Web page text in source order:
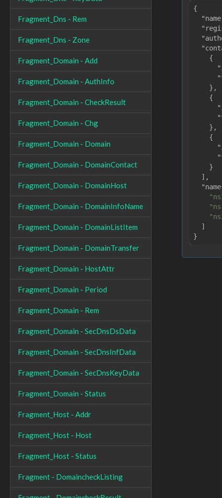
Fragment_Dns - Rem
Fragment_Dns - Zone
Fragment_Domain - Add
Fragment_Domain - AuthInfo
Fragment_Domain - CheckResult
Fragment_Domain - Chg
Fragment_Domain - Domain
Fragment_Domain - DomainContact
Fragment_Domain - DomainHost
Fragment_Domain - DomainInfoName
Fragment_Domain - DomainListItem
Fragment_Domain - DomainTransfer
Fragment_Domain - HostAttr
Fragment_Domain - Period
Fragment_Domain - Rem
Fragment_Domain - SecDnsDsData
Fragment_Domain - SecDnsInfData
Fragment_Domain - SecDnsKeyData
Fragment_Domain - Status
Fragment_Host - Addr
Fragment_Host - Host
Fragment_Host - Status
Fragment - DomaincheckListing
{